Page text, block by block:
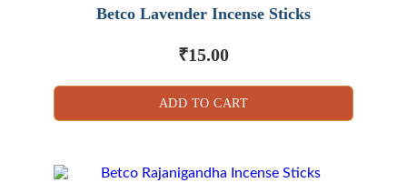
Betco Lavender Incense Sticks
₹15.00
ADD TO CART